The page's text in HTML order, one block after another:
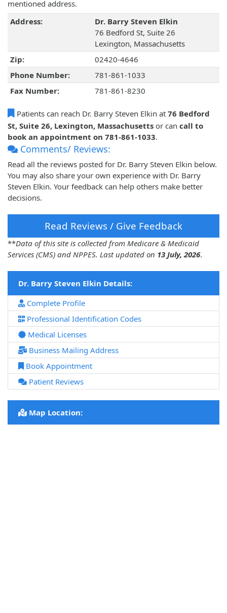
mentioned address.
Address:
Dr. Barry Steven Elkin
76 Bedford St, Suite 26
Lexington, Massachusetts
Zip:
02420-4646
Phone Number:
781-861-1033
Fax Number:
781-861-8230
Patients can reach Dr. Barry Steven Elkin at 76 Bedford
St, Suite 26, Lexington, Massachusetts or can call to
book an appointment on 781-861-1033.
Comments/ Reviews:
Read all the reviews posted for Dr. Barry Steven Elkin below.
You may also share your own experience with Dr. Barry
Steven Elkin. Your feedback can help others make better
decisions.
Read Reviews / Give Feedback
**Data of this site is collected from Medicare & Medicaid
Services (CMS) and NPPES. Last updated on 13 July, 2026.
Dr. Barry Steven Elkin Details:
Complete Profile
Professional Identification Codes
Medical Licenses
Business Mailing Address
Book Appointment
Patient Reviews
Map Location: